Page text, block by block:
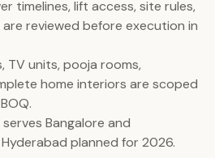
timelines, lift access, site rules,
reviewed before execution in
TV units, pooja rooms,
home interiors are scoped
Bangalore and
planned for 2026.